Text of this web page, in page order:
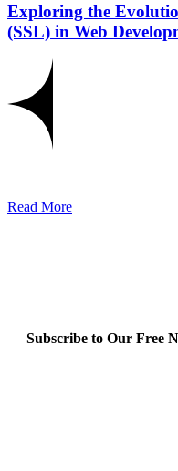
Exploring the
(SSL) in Web
Read More
Subscribe to Our Free